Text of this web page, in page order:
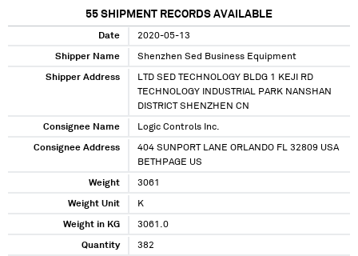
55 SHIPMENT RECORDS AVAILABLE
Date 2020-05-13
Shipper Name Shenzhen Sed Business Equipment
Shipper Address
LTD SED TECHNOLOGY BLDG 1 KEJI RD
TECHNOLOGY INDUSTRIAL PARK NANSHAN
DISTRICT SHENZHEN CN
Consignee Name Logic Controls Inc.
Consignee Address
404 SUNPORT LANE ORLANDO FL 32809 USA
BETHPAGE US
Weight 3061
Weight Unit K
Weight in KG 3061.0
Quantity 382